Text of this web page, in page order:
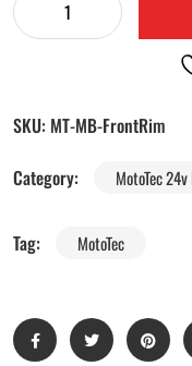
SKU: MT-MB-FrontRim
Category:
MotoTec
Tag: MotoTec